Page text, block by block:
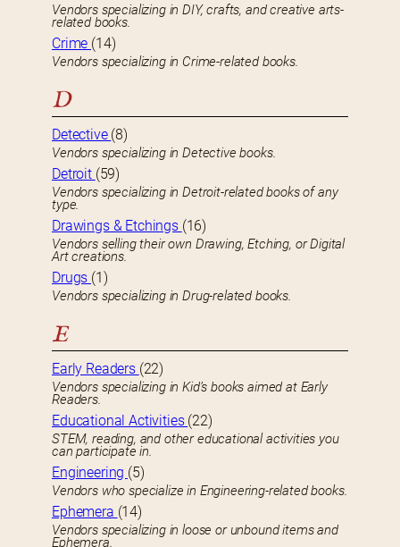
Vendors specializing in DIY, crafts, and creative arts-
related books.
Crime (14)
Vendors specializing in Crime-related books.
D
Detective (8)
Vendors specializing in Detective books.
Detroit (59)
Vendors specializing in Detroit-related books of any
type.
Drawings & Etchings (16)
Vendors selling their own Drawing, Etching, or Digital
Art creations.
Drugs (1)
Vendors specializing in Drug-related books.
E
Early Readers (22)
Vendors specializing in Kid’s books aimed at Early
Readers.
Educational Activities (22)
STEM, reading, and other educational activities you
can participate in.
Engineering (5)
Vendors who specialize in Engineering-related books.
Ephemera (14)
Vendors specializing in loose or unbound items and
Ephemera.